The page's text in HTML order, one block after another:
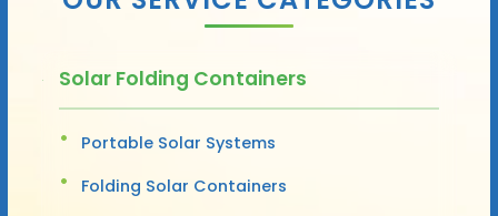
Solar Folding Containers
Portable Solar Systems
Folding Solar Containers